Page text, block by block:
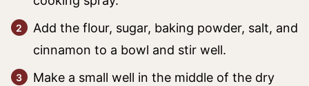
Add the flour, sugar, baking powder, salt, and
cinnamon to a bowl and stir well.
Make a small well in the middle of the dry